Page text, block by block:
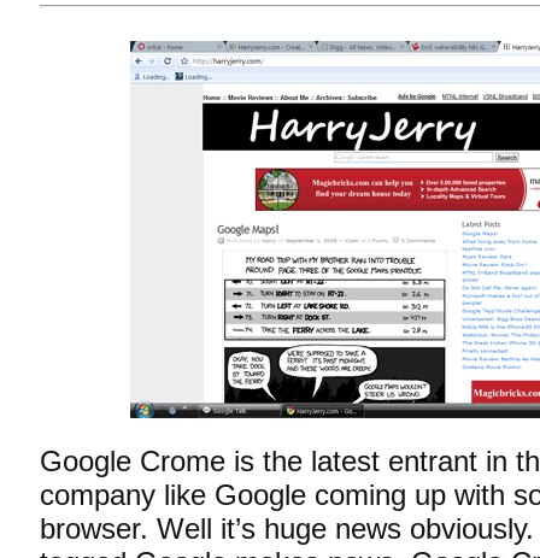
Google Crome is the latest entrant in
company like Google coming up with
browser. Well it’s huge news